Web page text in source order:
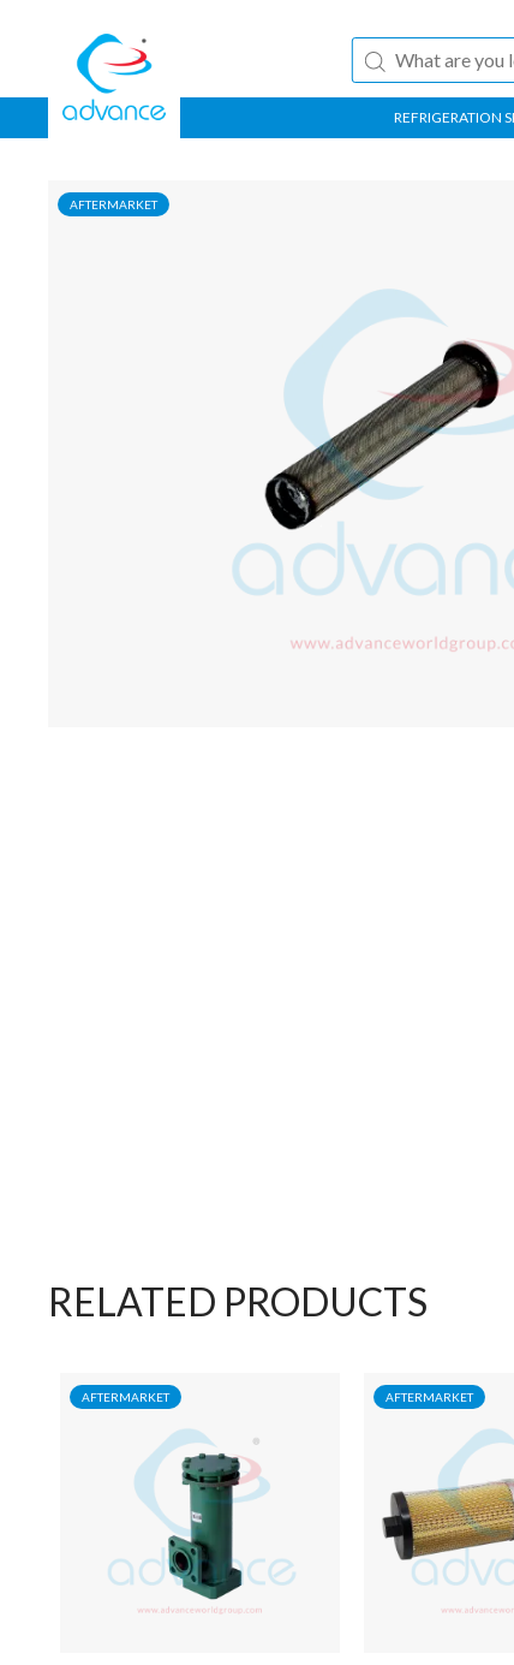
REFRIGERATION
AFTERMARKET
RELATED PRODUCTS
AFTERMARKET AFTERMARKET